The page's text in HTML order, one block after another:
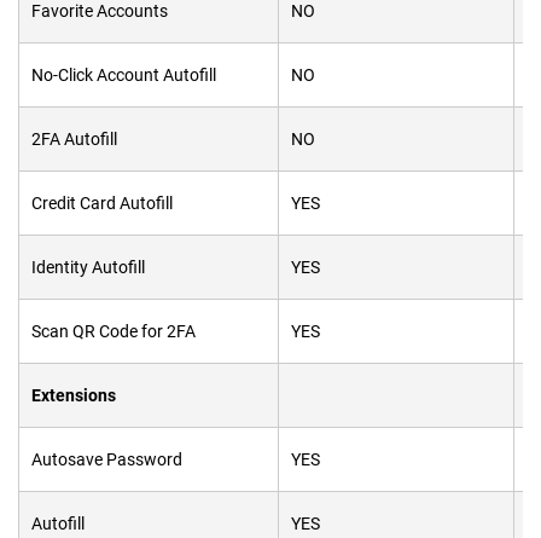
Favorite Accounts NO
No-Click Account Autofill NO
2FA Autofill NO
Credit Card Autofill YES
Identity Autofill YES
Scan QR Code for 2FA YES
Extensions
Autosave Password YES
Autofill YES